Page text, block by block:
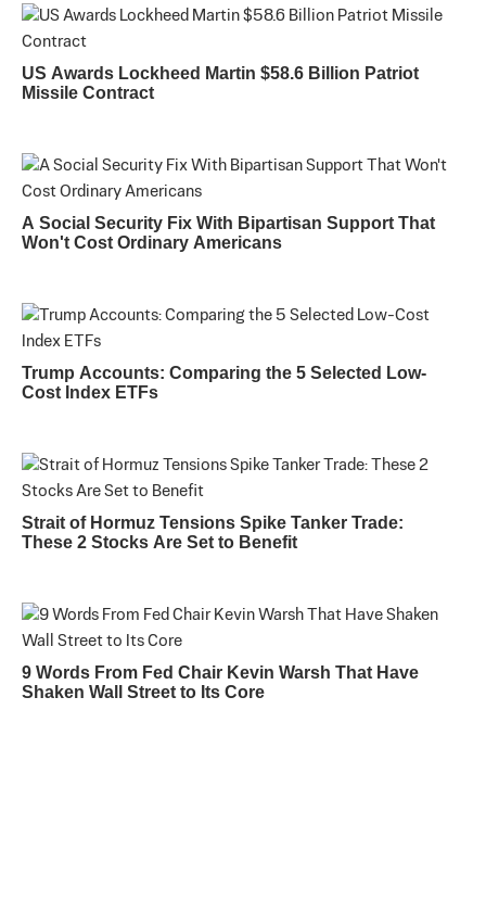
US Awards Lockheed Martin $58.6 Billion Patriot
Missile Contract
A Social Security Fix With Bipartisan Support That
Won't Cost Ordinary Americans
Trump Accounts: Comparing the 5 Selected Low-
Cost Index ETFs
Strait of Hormuz Tensions Spike Tanker Trade:
These 2 Stocks Are Set to Benefit
9 Words From Fed Chair Kevin Warsh That Have
Shaken Wall Street to Its Core